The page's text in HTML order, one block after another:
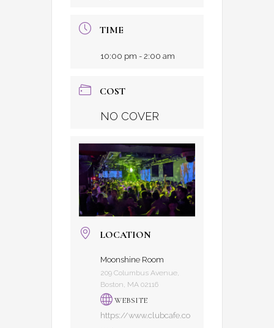
TIME
10:00 pm - 2:00 am
COST
NO COVER
LOCATION
Moonshine Room
209 Columbus Avenue,
Boston, MA 02116
WEBSITE
https://www.clubcafe.co